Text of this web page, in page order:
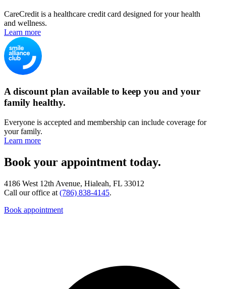
CareCredit is a healthcare credit card designed for your health
and wellness.
Learn more
A discount plan available to keep you and your
family healthy.
Everyone is accepted and membership can include coverage for
your family.
Learn more
Book your appointment today.
4186 West 12th Avenue, Hialeah, FL 33012
Call our office at (786) 838-4145.
Book appointment